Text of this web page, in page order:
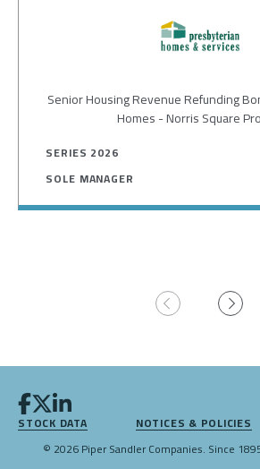
Image
Senior Housing Revenue Refunding
Homes - Norris Square
SERIES 2026
SOLE MANAGER
STOCK DATA
NOTICES & POLICIES
© 2026 Piper Sandler Companies. Since